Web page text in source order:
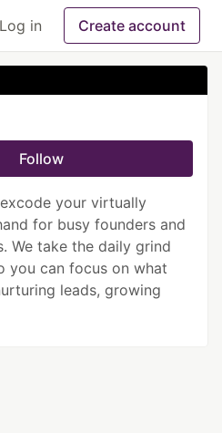
Log in Create account
Follow
your virtually
for busy founders and
We take the daily grind
you can focus on what
leads, growing